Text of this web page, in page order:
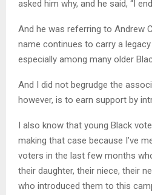
asked him why, and he said, “I
And he was referring to Andrew
name continues to carry a
especially among many older
And I did not begrudge the
however, is to earn support by
I also know that young Black
making that case because I’ve
voters in the last few months
their daughter, their niece, their
who introduced them to this